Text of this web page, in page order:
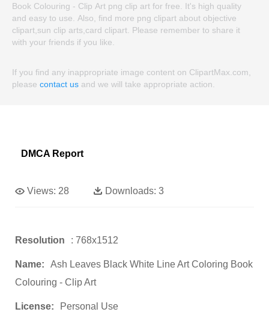
Book Colouring - Clip Art png clip art for free. It's high quality
and easy to use. Also, find more png clipart about objective
clipart,sun clip arts,card clipart. Please remember to share it
with your friends if you like.
If you find any inappropriate image content on ClipartMax.com,
please contact us and we will take appropriate action.
DMCA Report
Views: 28 Downloads: 3
Resolution : 768x1512
Name:
Ash Leaves Black White Line Art Coloring Book
Colouring - Clip Art
License: Personal Use